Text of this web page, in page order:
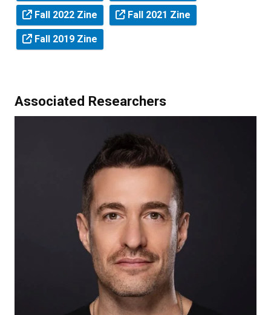
Fall 2022 Zine Fall 2021 Zine
Fall 2019 Zine
Associated Researchers